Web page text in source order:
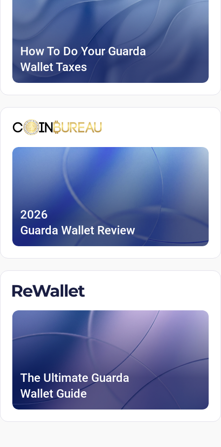
How To Do Your Guarda
Wallet Taxes
2026
Guarda Wallet Review
The Ultimate Guarda
Wallet Guide